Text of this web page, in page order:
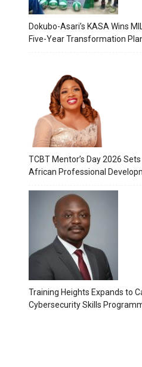
Dokubo-Asari’s KASA Wins
Five-Year Transformation
TCBT Mentor’s Day 2026
African Professional
Training Heights Expands to
Cybersecurity Skills